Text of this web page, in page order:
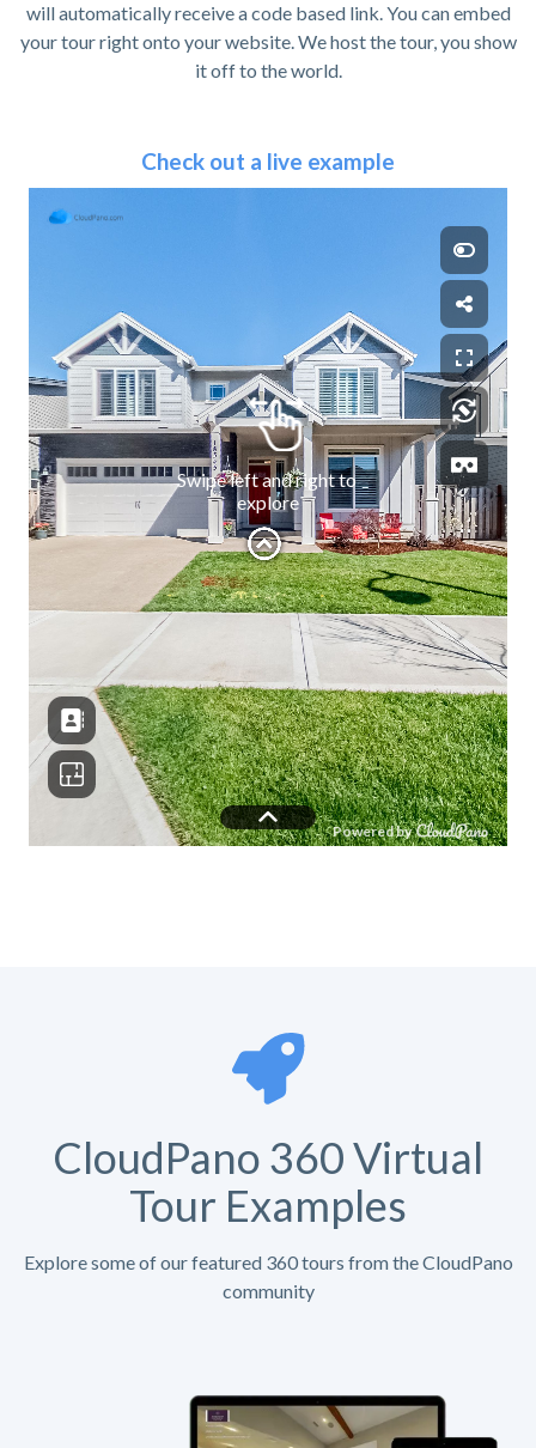
will automatically receive a code based link. You can embed
your tour right onto your website. We host the tour, you show
it off to the world.
Check out a live example
CloudPano 360 Virtual
Tour Examples
Explore some of our featured 360 tours from the CloudPano
community